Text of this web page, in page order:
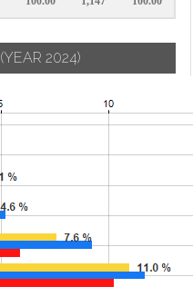
(YEAR 2024)